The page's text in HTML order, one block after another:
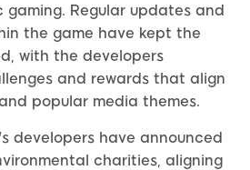
gaming. Regular updates and
the game have kept the
with the developers
and rewards that align
popular media themes.
developers have announced
charities, aligning